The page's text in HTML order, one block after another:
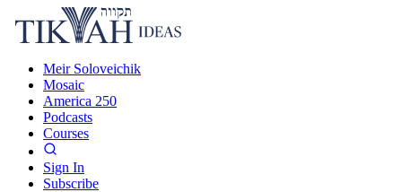
Meir Soloveichik
Mosaic
America 250
Podcasts
Courses
Sign In
Subscribe